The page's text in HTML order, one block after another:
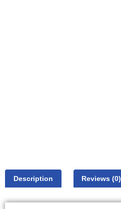
Description Reviews (0)